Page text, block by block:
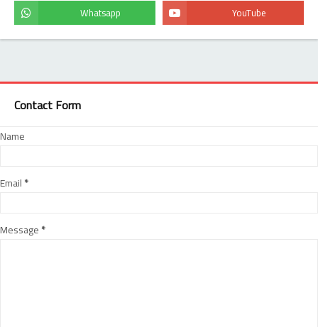
Contact Form
Name
Email*
Message*